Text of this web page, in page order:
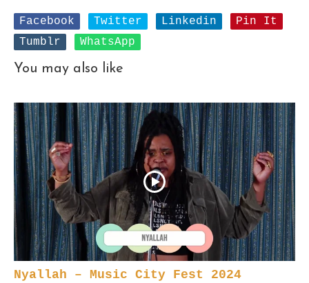
Facebook
Twitter Linkedin
Pin It
Tumblr
WhatsApp
You may also like
Nyallah – Music City Fest 2024